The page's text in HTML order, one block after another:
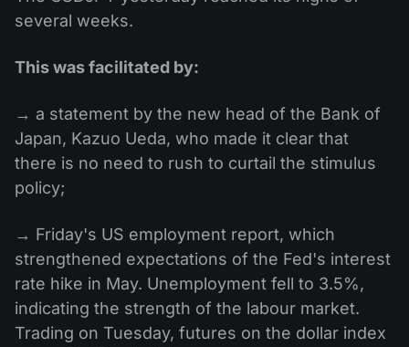
several weeks.
This was facilitated by:
→ a statement by the new head of the Bank of
Japan, Kazuo Ueda, who made it clear that
there is no need to rush to curtail the stimulus
policy;
→ Friday's US employment report, which
strengthened expectations of the Fed's interest
rate hike in May. Unemployment fell to 3.5%,
indicating the strength of the labour market.
Trading on Tuesday, futures on the dollar index